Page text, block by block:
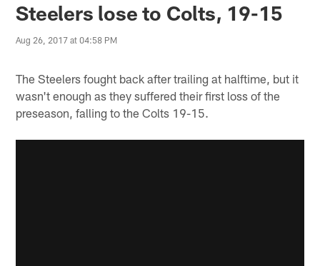
Steelers lose to Colts, 19-15
Aug 26, 2017 at 04:58 PM
The Steelers fought back after trailing at halftime, but it
wasn't enough as they suffered their first loss of the
preseason, falling to the Colts 19-15.